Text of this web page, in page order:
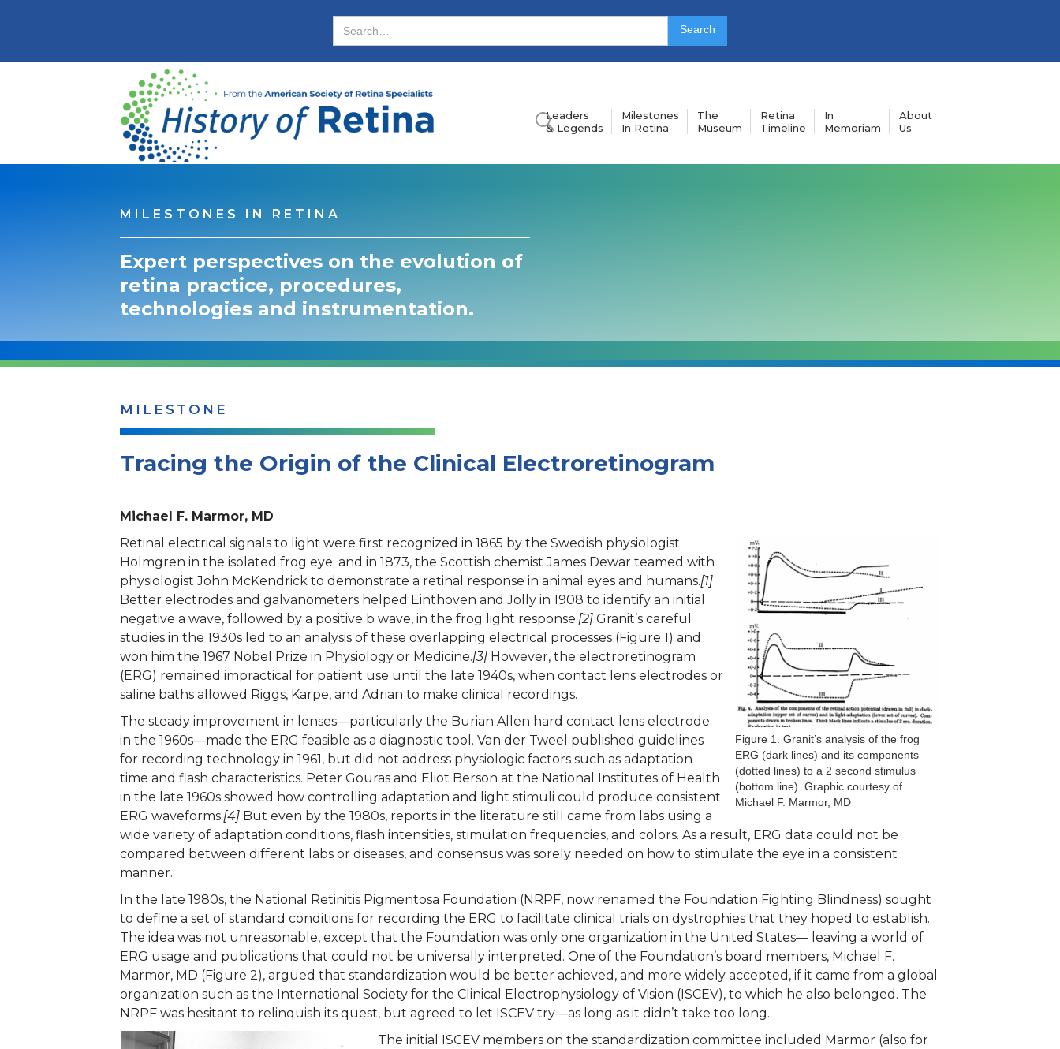
Leaders
& Legends
Milestones
In Retina
The
Museum
Retina
Timeline
In
Memoriam
About
Us
MILESTONES IN RETINA
Expert perspectives on the evolution of
retina practice, procedures,
technologies and instrumentation.
MILESTONE
Tracing the Origin of the Clinical Electroretinogram
Michael F. Marmor, MD
Figure 1. Granit’s analysis of the frog
ERG (dark lines) and its components
(dotted lines) to a 2 second stimulus
(bottom line). Graphic courtesy of
Michael F. Marmor, MD
Retinal electrical signals to light were first recognized in 1865 by the Swedish physiologist
Holmgren in the isolated frog eye; and in 1873, the Scottish chemist James Dewar teamed with
physiologist John McKendrick to demonstrate a retinal response in animal eyes and humans.[1]
Better electrodes and galvanometers helped Einthoven and Jolly in 1908 to identify an initial
negative a wave, followed by a positive b wave, in the frog light response.[2] Granit’s careful
studies in the 1930s led to an analysis of these overlapping electrical processes (Figure 1) and
won him the 1967 Nobel Prize in Physiology or Medicine.[3] However, the electroretinogram
(ERG) remained impractical for patient use until the late 1940s, when contact lens electrodes or
saline baths allowed Riggs, Karpe, and Adrian to make clinical recordings.
The steady improvement in lenses—particularly the Burian Allen hard contact lens electrode
in the 1960s—made the ERG feasible as a diagnostic tool. Van der Tweel published guidelines
for recording technology in 1961, but did not address physiologic factors such as adaptation
time and flash characteristics. Peter Gouras and Eliot Berson at the National Institutes of Health
in the late 1960s showed how controlling adaptation and light stimuli could produce consistent
ERG waveforms.[4] But even by the 1980s, reports in the literature still came from labs using a
wide variety of adaptation conditions, flash intensities, stimulation frequencies, and colors. As a result, ERG data could not be
compared between different labs or diseases, and consensus was sorely needed on how to stimulate the eye in a consistent
manner.
In the late 1980s, the National Retinitis Pigmentosa Foundation (NRPF, now renamed the Foundation Fighting Blindness) sought
to define a set of standard conditions for recording the ERG to facilitate clinical trials on dystrophies that they hoped to establish.
The idea was not unreasonable, except that the Foundation was only one organization in the United States— leaving a world of
ERG usage and publications that could not be universally interpreted. One of the Foundation’s board members, Michael F.
Marmor, MD (Figure 2), argued that standardization would be better achieved, and more widely accepted, if it came from a global
organization such as the International Society for the Clinical Electrophysiology of Vision (ISCEV), to which he also belonged. The
NRPF was hesitant to relinquish its quest, but agreed to let ISCEV try—as long as it didn’t take too long.
The initial ISCEV members on the standardization committee included Marmor (also for